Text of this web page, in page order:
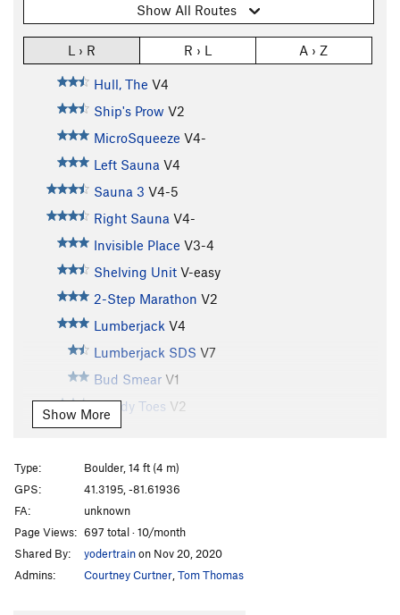
Show All Routes
L › R R › L A › Z
Hull, The V4
Ship's Prow V2
MicroSqueeze V4-
Left Sauna V4
Sauna 3 V4-5
Right Sauna V4-
Invisible Place V3-4
Shelving Unit V-easy
2-Step Marathon V2
Lumberjack V4
Lumberjack SDS V7
Bud Smear V1
Bloody Toes V2
Mother Goose
Raining in Bleautimore
Heel Hook V2-
Spaceneedle
Goldilocks V4
Show More
Type:
Boulder, 14 ft (4 m)
GPS:
41.3195, -81.61936
FA:
unknown
Page Views: 697 total · 10/month
Shared By:
yodertrainon Nov 20, 2020
Admins:
Courtney Curtner Tom Thomas